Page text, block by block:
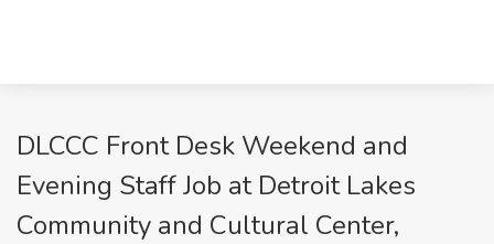
DLCCC Front Desk Weekend and
Evening Staff Job at Detroit Lakes
Community and Cultural Center,